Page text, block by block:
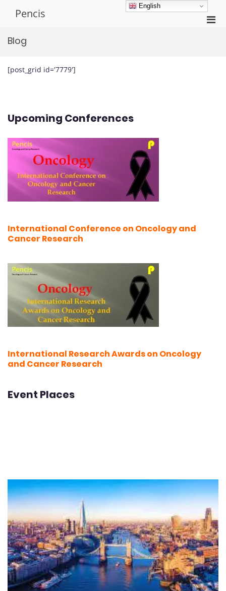
Pencis
Blog
[post_grid id='7779']
Upcoming Conferences
International Conference on Oncology and
Cancer Research
International Research Awards on Oncology
and Cancer Research
Event Places
English